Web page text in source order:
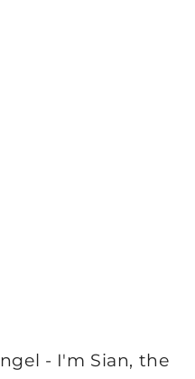
- I'm Sian, the